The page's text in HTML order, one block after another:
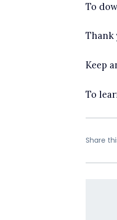
To
Thank
Keep
To
Share